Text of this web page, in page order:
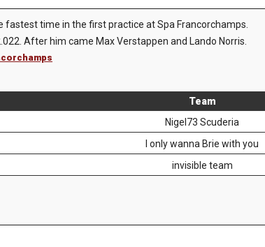
fastest time in the first practice at Spa Francorchamps.
After him came Max Verstappen and Lando Norris.
Team
Nigel73 Scuderia
I only wanna Brie with you
invisible team